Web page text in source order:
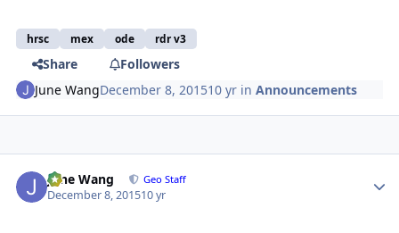
hrsc mex ode rdr v3
Share
Followers
June WangDecember 8, 201510 yr inAnnouncements
June Wang Geo Staff
December 8, 201510 yr